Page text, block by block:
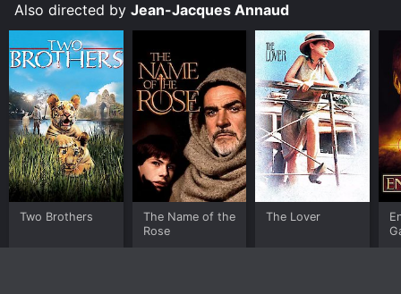
Also directed by Jean-Jacques Annaud
Two Brothers
The Name of the
Rose
The Lover